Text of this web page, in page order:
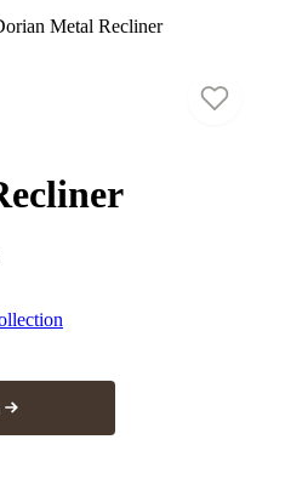
Metal Recliner